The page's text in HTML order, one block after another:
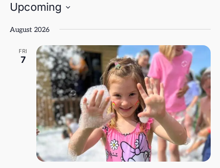
Upcoming
date.
August 2026
FRI
7